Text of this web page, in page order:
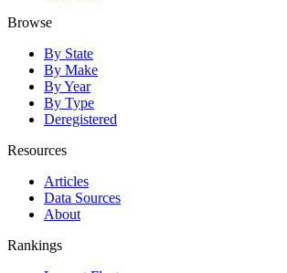
Browse
By State
By Make
By Year
By Type
Deregistered
Resources
Articles
Data Sources
About
Rankings